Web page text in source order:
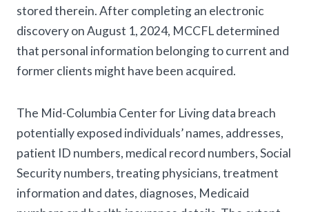
stored therein. After completing an electronic
discovery on August 1, 2024, MCCFL determined
that personal information belonging to current and
former clients might have been acquired.
The Mid-Columbia Center for Living data breach
potentially exposed individuals’ names, addresses,
patient ID numbers, medical record numbers, Social
Security numbers, treating physicians, treatment
information and dates, diagnoses, Medicaid